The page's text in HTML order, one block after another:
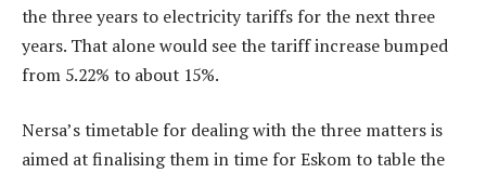
the three years to electricity tariffs for the next three
years. That alone would see the tariff increase bumped
from 5.22% to about 15%.
Nersa’s timetable for dealing with the three matters is
aimed at finalising them in time for Eskom to table the